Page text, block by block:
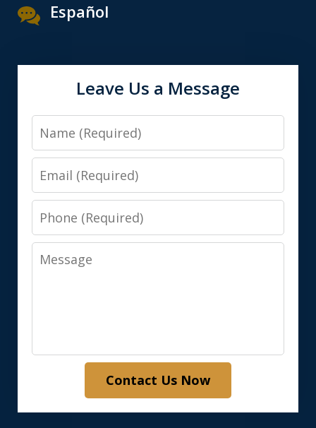
Español
Leave Us a Message
Name
Email
Phone
Message
Contact Us Now